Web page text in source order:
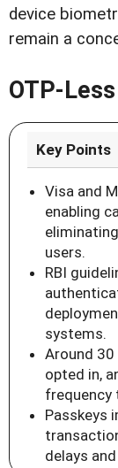
device
remain a
OTP-
Key Points
Visa and
enabling
users.
RBI
systems.
Around
opted in,
frequency
Passkeys
delays